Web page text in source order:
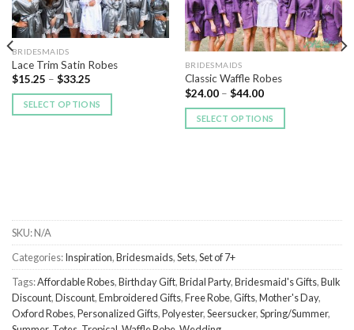
BRIDESMAIDS
Lace Trim Satin Robes
$15.25 – $33.25
SELECT OPTIONS
BRIDESMAIDS
Classic Waffle Robes
$24.00– $44.00
SELECT OPTIONS
SKU:N/A
Categories:Inspiration,Bridesmaids,Sets,Set of 7+
Tags:Affordable Robes,Birthday Gift,Bridal Party,Bridesmaid's Gifts,Bulk
Discount,Discount,Embroidered Gifts,Free Robe,Gifts,Mother's Day,
Oxford Robes,Personalized Gifts,Polyester,Seersucker,Spring/Summer,